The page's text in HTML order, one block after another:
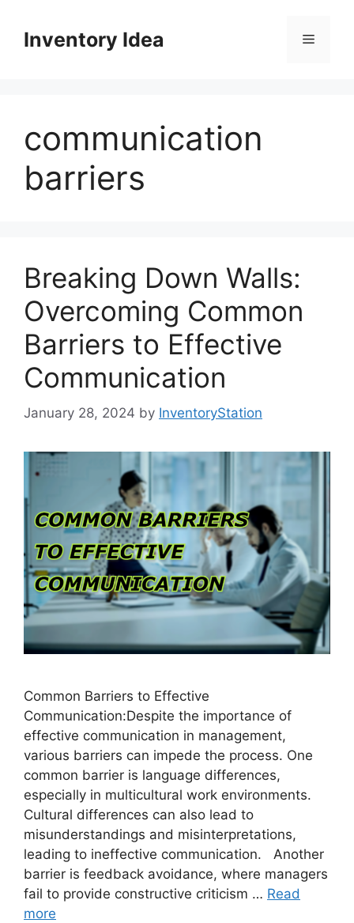
contentInventory Idea Menu
communication
barriers
Breaking Down Walls:
Overcoming Common
Barriers to Effective
Communication
January 28, 2024 by InventoryStation
Common Barriers to Effective
Communication:Despite the importance of
effective communication in management,
various barriers can impede the process. One
common barrier is language differences,
especially in multicultural work environments.
Cultural differences can also lead to
misunderstandings and misinterpretations,
leading to ineffective communication. Another
barrier is feedback avoidance, where managers
fail to provide constructive criticism … Read
more